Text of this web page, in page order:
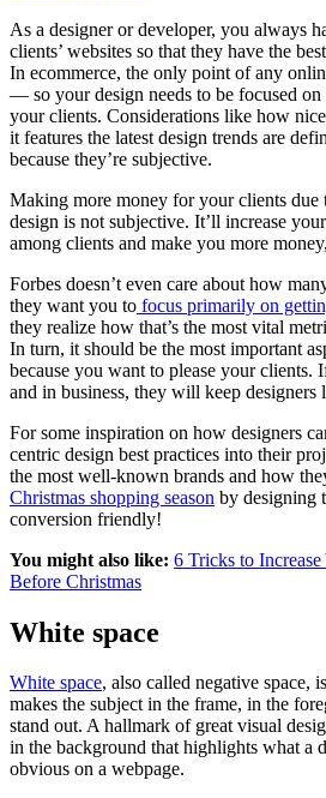
As a designer or developer, you always
clients’ websites so that they have the
In ecommerce, the only point of any
— so your design needs to be focused
your clients. Considerations like how
it features the latest design trends are
because they’re subjective.
Making more money for your clients due
design is not subjective. It’ll increase
among clients and make you more
Forbes doesn’t even care about how
they want you to focus primarily on
they realize how that’s the most vital
In turn, it should be the most important
because you want to please your clients.
and in business, they will keep designers
For some inspiration on how designers
centric design best practices into their
the most well-known brands and how
Christmas shopping season by designing
conversion friendly!
You might also like: 6 Tricks to
Before Christmas
White space
White space, also called negative space,
makes the subject in the frame, in the
stand out. A hallmark of great visual
in the background that highlights what a
obvious on a webpage.